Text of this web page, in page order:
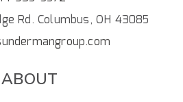
Rd. Columbus, OH 43085
ABOUT